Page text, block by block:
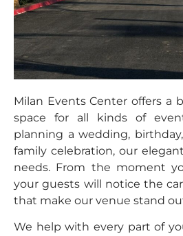
Milan Events Center offers a
space for all kinds of
planning a wedding,
family celebration, our
needs. From the moment
your guests will notice the
that make our venue stand
We help with every part of